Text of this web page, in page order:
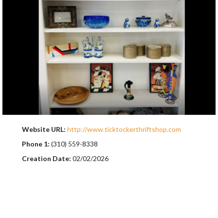
Website URL: http://www.ticktockerthriftshop.com
Phone 1: (310) 559-8338
Creation Date: 02/02/2026